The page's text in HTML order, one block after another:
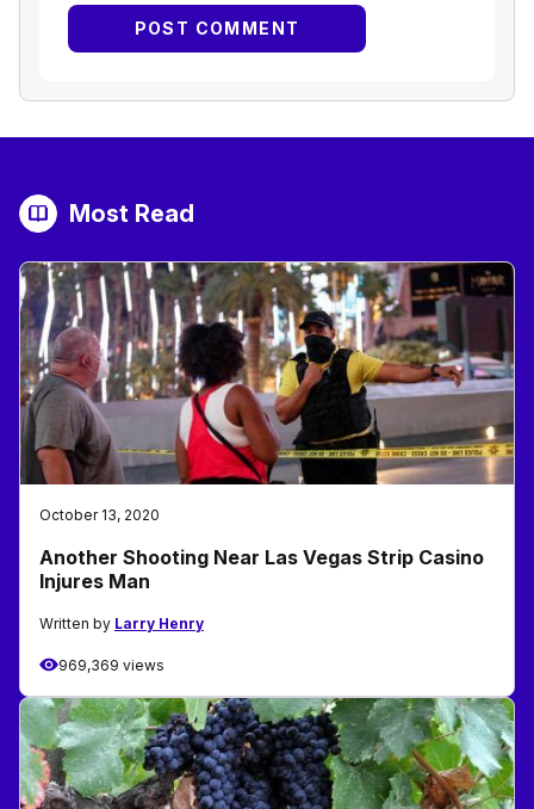
Most Read
October 13, 2020
Another Shooting Near Las Vegas Strip Casino
Injures Man
Written by Larry Henry
969,369 views